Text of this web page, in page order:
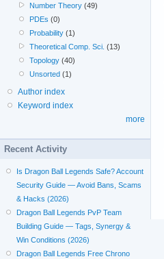
Number Theory (49)
PDEs (0)
Probability (1)
Theoretical Comp. Sci. (13)
Topology (40)
Unsorted (1)
Author index
Keyword index
more
Recent Activity
Is Dragon Ball Legends Safe? Account
Security Guide — Avoid Bans, Scams
& Hacks (2026)
Dragon Ball Legends PvP Team
Building Guide — Tags, Synergy &
Win Conditions (2026)
Dragon Ball Legends Free Chrono